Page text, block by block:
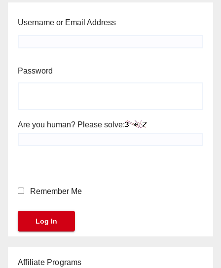
Username or Email Address
Password
Are you human? Please solve:
Remember Me
Affiliate Programs